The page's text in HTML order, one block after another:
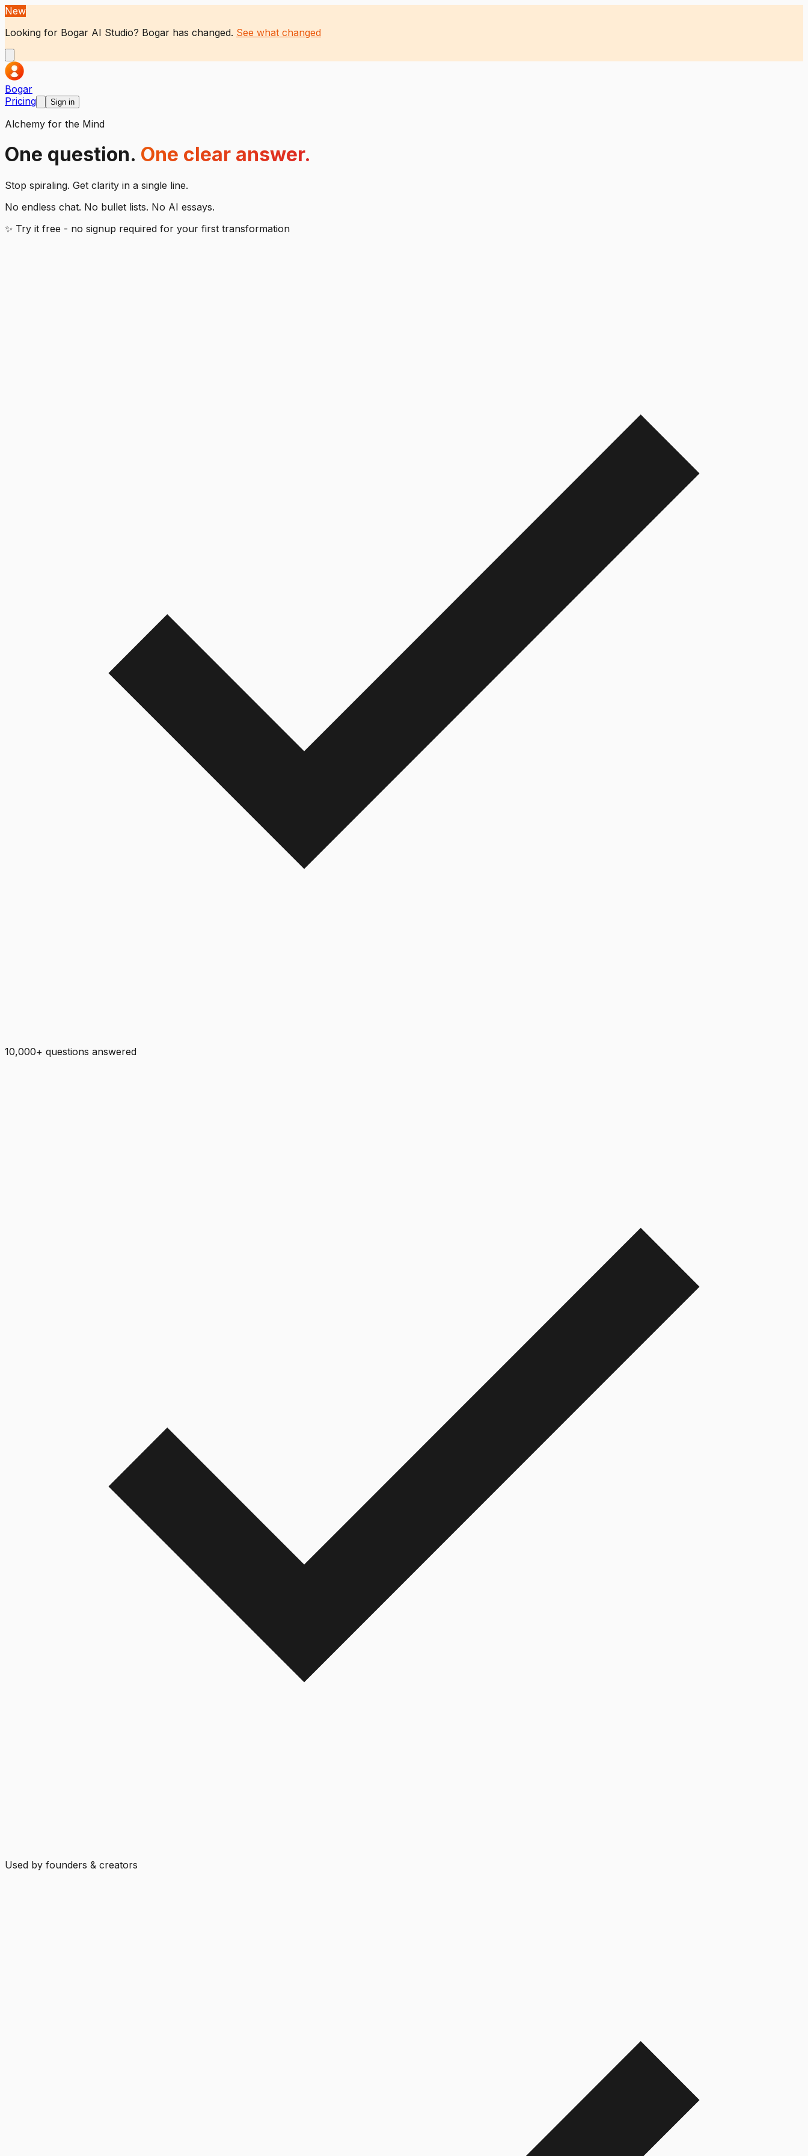
New
Looking for Bogar AI Studio? Bogar has changed. See what changed
Bogar
Pricing
Sign in
Alchemy for the Mind
One question. One clear answer.
Stop spiraling. Get clarity in a single line.
No endless chat. No bullet lists. No AI essays.
✨ Try it free - no signup required for your first transformation
10,000+ questions answered
Used by founders & creators